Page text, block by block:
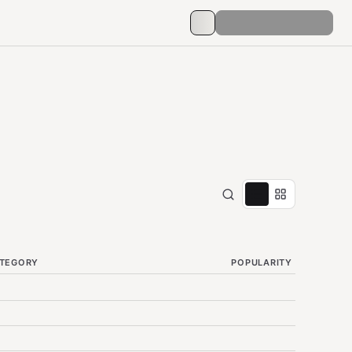
POPULARITY